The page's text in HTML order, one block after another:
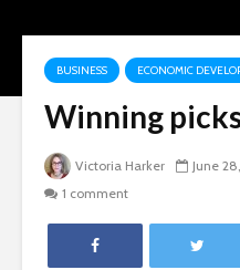
BUSINESS ECONOMIC
Winning
Victoria Harker June
1 comment